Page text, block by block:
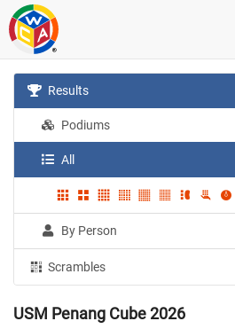
Results
Podiums
All
By Person
Scrambles
USM Penang Cube 2026